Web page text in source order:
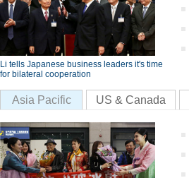
Li tells Japanese business leaders it's time
for bilateral cooperation
Asia Pacific US & Canada